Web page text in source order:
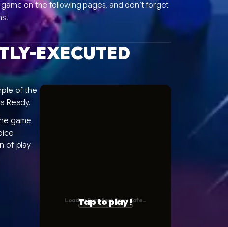
on the following pages, and don’t forget
EXECUTED
of the
Ready.
game
of play